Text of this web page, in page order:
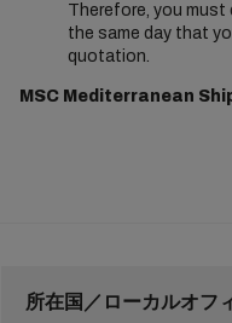
Therefore, you must
the same day that
quotation.
MSC Mediterranean
所在国／ローカルオフ